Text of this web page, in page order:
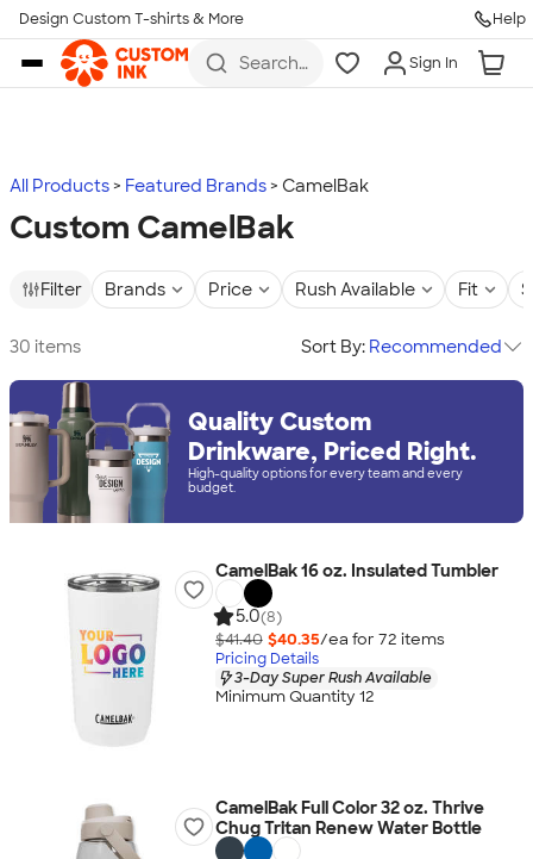
Skip to main content
Design Custom T-shirts & More Help
Search
more
Sign In
All Products Featured Brands CamelBak
Custom CamelBak
Filter Brands Price Rush Available Fit
30 items Sort By: Recommended
Quality Custom
Drinkware, Priced Right.
High-quality options for every team and every
budget.
CamelBak 16 oz. Insulated Tumbler
5.0(8)
$41.40 $40.35/ea for 72 items
Pricing Details
3-Day Super Rush Available
Minimum Quantity 12
CamelBak Full Color 32 oz. Thrive
Chug Tritan Renew Water Bottle